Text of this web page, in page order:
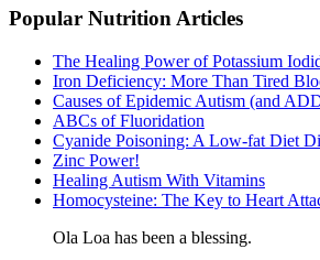
Popular Nutrition Articles
The Healing Power of Potassium
Iron Deficiency: More Than Tired
Causes of Epidemic Autism (and
ABCs of Fluoridation
Cyanide Poisoning: A Low-fat Diet
Zinc Power!
Healing Autism With Vitamins
Homocysteine: The Key to Heart
Ola Loa has been a blessing.